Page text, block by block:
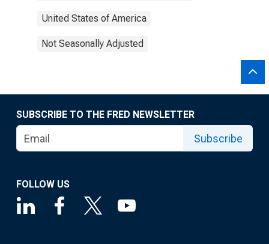
United States of America
Not Seasonally Adjusted
SUBSCRIBE TO THE FRED NEWSLETTER
Subscribe
FOLLOW US